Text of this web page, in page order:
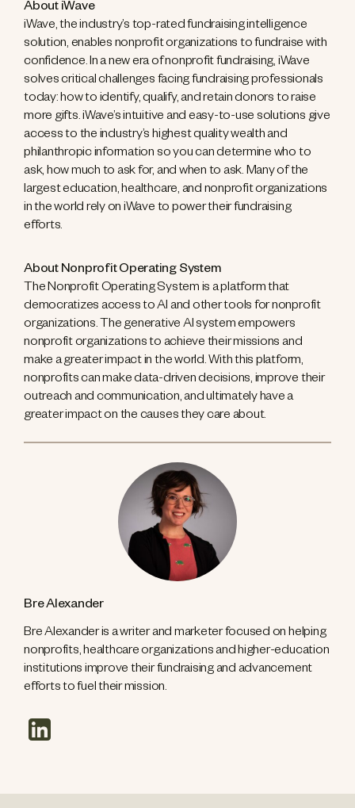
About iWave
iWave, the industry’s top-rated fundraising intelligence
solution, enables nonprofit organizations to fundraise with
confidence. In a new era of nonprofit fundraising, iWave
solves critical challenges facing fundraising professionals
today: how to identify, qualify, and retain donors to raise
more gifts. iWave’s intuitive and easy-to-use solutions give
access to the industry’s highest quality wealth and
philanthropic information so you can determine who to
ask, how much to ask for, and when to ask. Many of the
largest education, healthcare, and nonprofit organizations
in the world rely on iWave to power their fundraising
efforts.
About Nonprofit Operating System
The Nonprofit Operating System is a platform that
democratizes access to AI and other tools for nonprofit
organizations. The generative AI system empowers
nonprofit organizations to achieve their missions and
make a greater impact in the world. With this platform,
nonprofits can make data-driven decisions, improve their
outreach and communication, and ultimately have a
greater impact on the causes they care about.
Bre Alexander
Bre Alexander is a writer and marketer focused on helping
nonprofits, healthcare organizations and higher-education
institutions improve their fundraising and advancement
efforts to fuel their mission.